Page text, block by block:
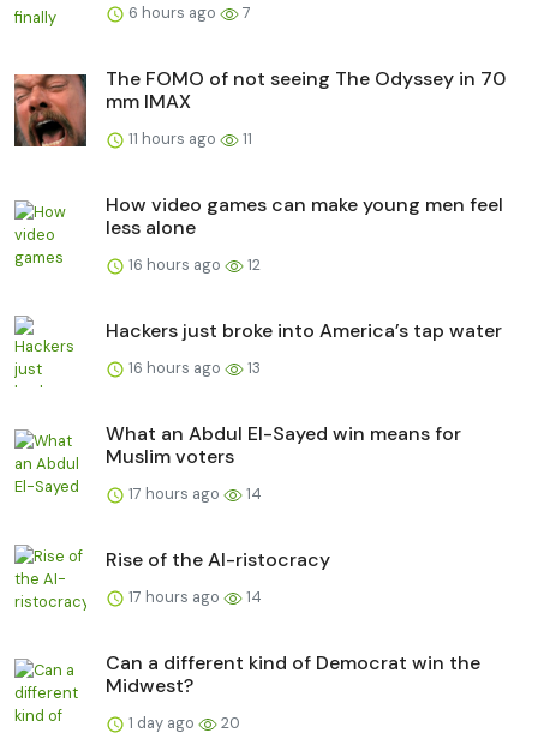
6 hours ago 7
The FOMO of not seeing The Odyssey in 70
mm IMAX
11 hours ago 11
How video games can make young men feel
less alone
16 hours ago 12
Hackers just broke into America’s tap water
16 hours ago 13
What an Abdul El-Sayed win means for
Muslim voters
17 hours ago 14
Rise of the AI-ristocracy
17 hours ago 14
Can a different kind of Democrat win the
Midwest?
1 day ago 20